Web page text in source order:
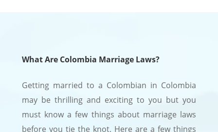
What Are Colombia Marriage Laws?
Getting married to a Colombian in Colombia
may be thrilling and exciting to you but you
must know a few things about marriage laws
before you tie the knot. Here are a few things